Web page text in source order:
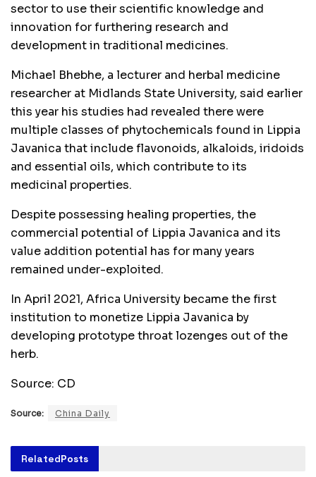
sector to use their scientific knowledge and
innovation for furthering research and
development in traditional medicines.
Michael Bhebhe, a lecturer and herbal medicine
researcher at Midlands State University, said earlier
this year his studies had revealed there were
multiple classes of phytochemicals found in Lippia
Javanica that include flavonoids, alkaloids, iridoids
and essential oils, which contribute to its
medicinal properties.
Despite possessing healing properties, the
commercial potential of Lippia Javanica and its
value addition potential has for many years
remained under-exploited.
In April 2021, Africa University became the first
institution to monetize Lippia Javanica by
developing prototype throat lozenges out of the
herb.
Source: CD
Source: China Daily
RelatedPosts